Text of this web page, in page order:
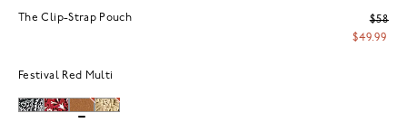
The Clip-Strap Pouch
$58
$49.99
Festival Red Multi